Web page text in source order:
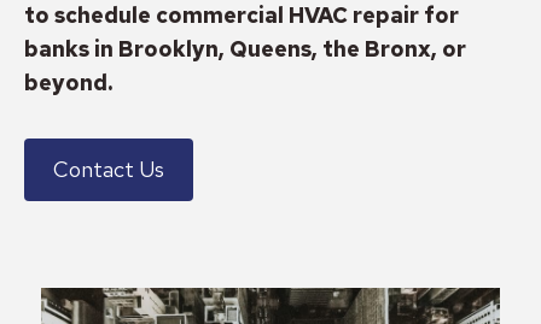
to schedule commercial HVAC repair for
banks in Brooklyn, Queens, the Bronx, or
beyond.
Contact Us